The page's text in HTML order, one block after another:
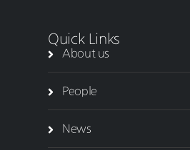
Quick Links
About us
People
News